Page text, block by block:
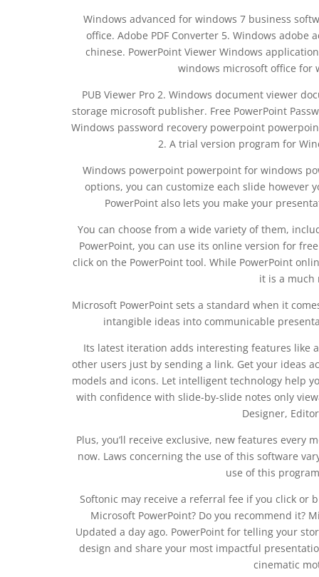
Windows advanced for windows 7 business
office. Adobe PDF Converter 5. Windows
chinese. PowerPoint Viewer Windows
windows microsoft office for
PUB Viewer Pro 2. Windows document viewer
storage microsoft publisher. Free PowerPoint
Windows password recovery powerpoint
2. A trial version program for
Windows powerpoint powerpoint for windows
options, you can customize each slide however
PowerPoint also lets you make your
You can choose from a wide variety of them,
PowerPoint, you can use its online version for
click on the PowerPoint tool. While PowerPoint
it is a much
Microsoft PowerPoint sets a standard when it
intangible ideas into communicable
Its latest iteration adds interesting features like
other users just by sending a link. Get your ideas
models and icons. Let intelligent technology help
with confidence with slide-by-slide notes only
Designer,
Plus, you’ll receive exclusive, new features every
now. Laws concerning the use of this software
use of this
Softonic may receive a referral fee if you click or
Microsoft PowerPoint? Do you recommend it?
Updated a day ago. PowerPoint for telling your
design and share your most impactful
cinematic